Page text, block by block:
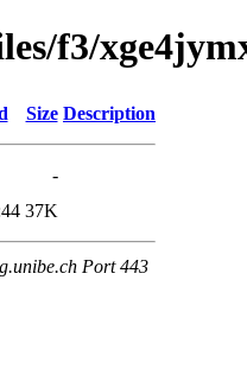
f3/
Size Description
-
37K
Port 443